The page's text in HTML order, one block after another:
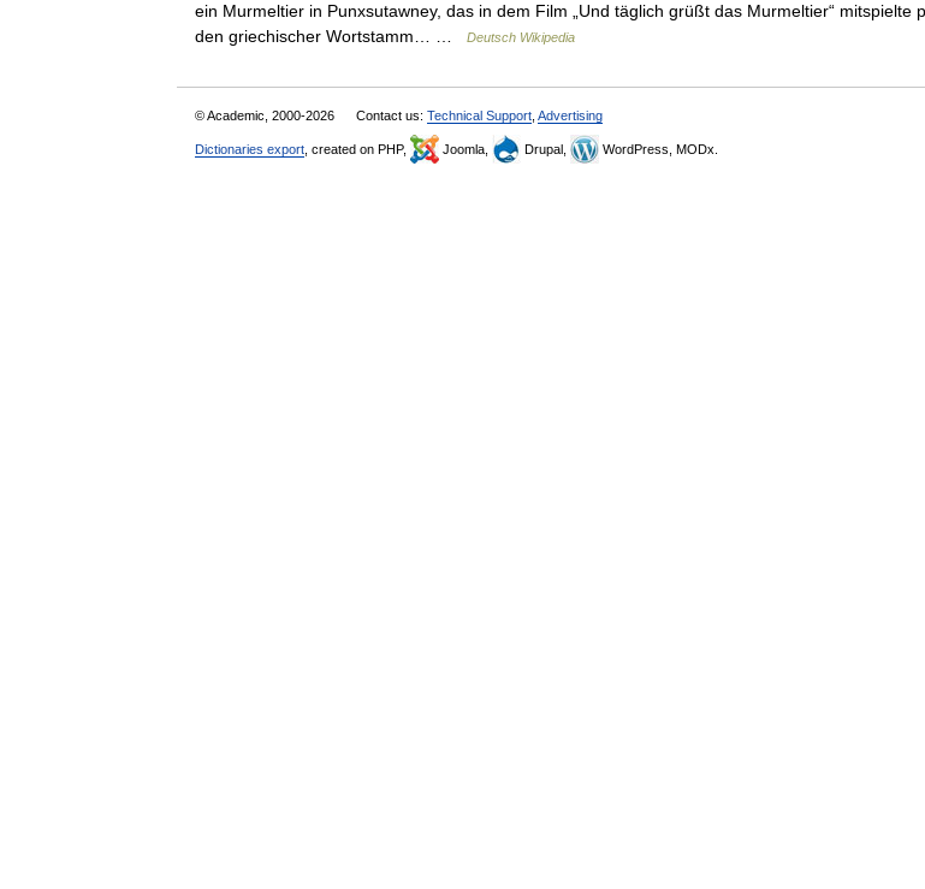
ein Murmeltier in Punxsutawney, das in dem Film „Und täglich grüßt das Murmeltier“ mitspielte
den griechischer Wortstamm… …
Deutsch Wikipedia
© Academic, 2000-2026 Contact us: Technical Support Advertising
Dictionaries export , created on PHP, Joomla, Drupal, WordPress, MODx.